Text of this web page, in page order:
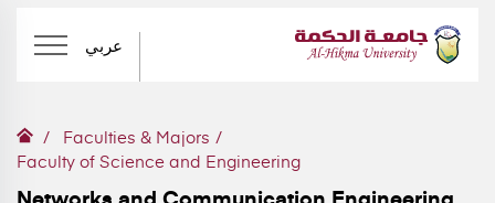
عربي
Faculties & Majors
Faculty of Science and Engineering